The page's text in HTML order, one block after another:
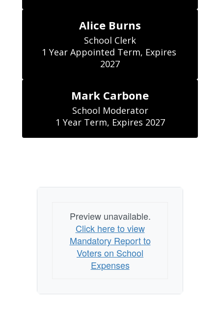
Alice Burns
School Clerk
1 Year Appointed Term, Expires
2027
Mark Carbone
School Moderator
1 Year Term, Expires 2027
Preview unavailable.
Click here to view
Mandatory Report to
Voters on School
Expenses